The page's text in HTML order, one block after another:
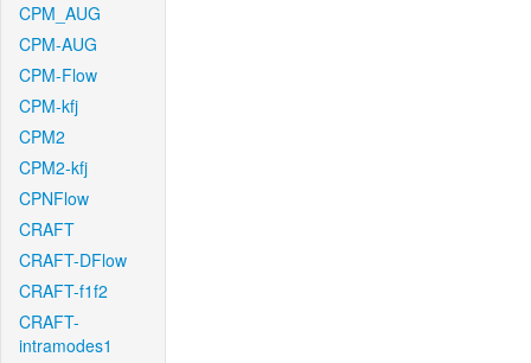
CPM_AUG
CPM-AUG
CPM-Flow
CPM-kfj
CPM2
CPM2-kfj
CPNFlow
CRAFT
CRAFT-DFlow
CRAFT-f1f2
CRAFT-
intramodes1